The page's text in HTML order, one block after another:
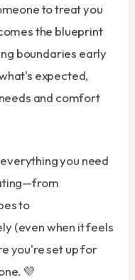
to treat you
the blueprint
boundaries early
expected,
and comfort
you need
to
(even when it feels
you're set up for
💜